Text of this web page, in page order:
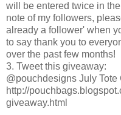
will be entered twice in
note of my followers,
already a follower' when
to say thank you to
over the past few months!
3. Tweet this giveaway:
@pouchdesigns July Tote
http://
giveaway.html